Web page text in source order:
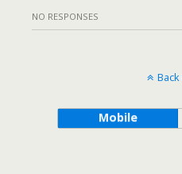
NO RESPONSES
Mobile